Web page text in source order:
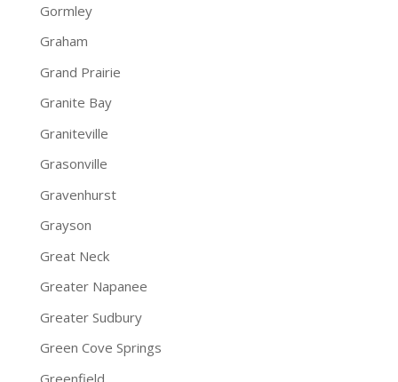
Gormley
Graham
Grand Prairie
Granite Bay
Graniteville
Grasonville
Gravenhurst
Grayson
Great Neck
Greater Napanee
Greater Sudbury
Green Cove Springs
Greenfield